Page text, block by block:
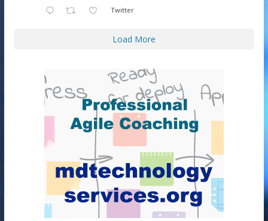
Twitter
Load More